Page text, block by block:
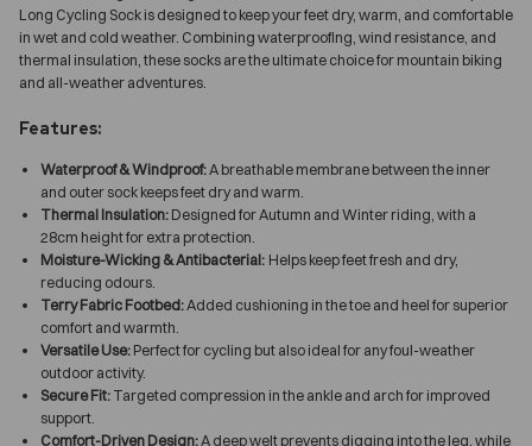
Long Cycling Sock is designed to keep your feet dry, warm, and comfortable
in wet and cold weather. Combining waterproofing, wind resistance, and
thermal insulation, these socks are the ultimate choice for mountain biking
and all-weather adventures.
Features:
Waterproof & Windproof:A breathable membrane between the inner
and outer sock keeps feet dry and warm.
Thermal Insulation: Designed for Autumn and Winter riding, with a
28cm height for extra protection.
Moisture-Wicking & Antibacterial: Helps keep feet fresh and dry,
reducing odours.
Terry Fabric Footbed:Added cushioning in the toe and heel for superior
comfort and warmth.
Versatile Use: Perfect for cycling but also ideal for any foul-weather
outdoor activity.
Secure Fit: Targeted compression in the ankle and arch for improved
support.
Comfort-Driven Design:A deep welt prevents digging into the leg, while